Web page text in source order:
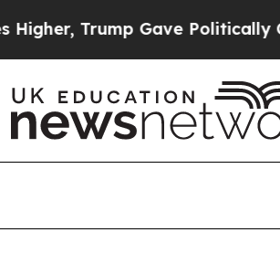
Gave Politically